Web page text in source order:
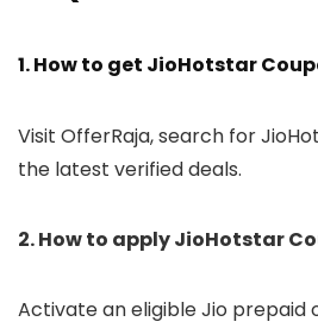
1. How to get JioHotstar
Visit OfferRaja, search for
the latest verified deals.
2. How to apply JioHotstar
Activate an eligible Jio prepaid